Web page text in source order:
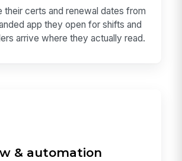
their certs and renewal dates from
app they open for shifts and
arrive where they actually read.
& automation